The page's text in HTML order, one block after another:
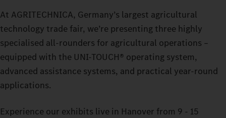
At AGRITECHNICA, Germany’s largest agricultural
technology trade fair, we’re presenting three highly
specialised all-rounders for agricultural operations –
equipped with the UNI-TOUCH® operating system,
advanced assistance systems, and practical year-round
applications.
Experience our exhibits live in Hanover from 9 - 15